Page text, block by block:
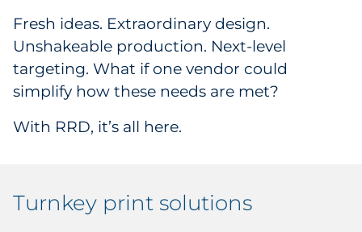
Fresh ideas. Extraordinary design.
Unshakeable production. Next-level
targeting. What if one vendor could
simplify how these needs are met?
With RRD, it’s all here.
Turnkey print solutions